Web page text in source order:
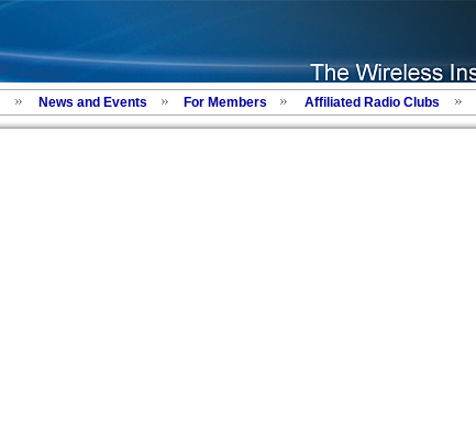
News and Events For Members Affiliated Radio Clubs